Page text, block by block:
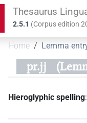
Thesaurus
2.5.1 (Corpus edition
Home Lemma
pr.jj
Hieroglyphic spelling: